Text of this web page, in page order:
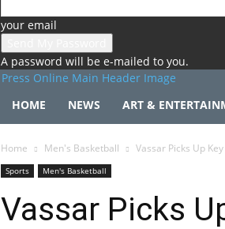
your email
A password will be e-mailed to you.
HOME NEWS ART &
Home Men's Basketball Vassar Picks Up
Sports Men's Basketball
Vassar Picks